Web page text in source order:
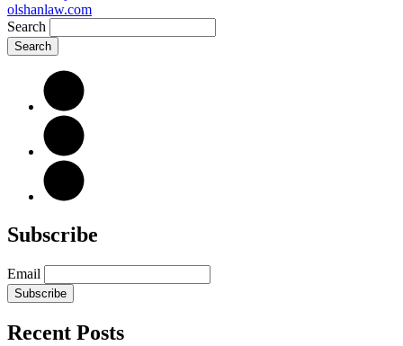
olshanlaw.com
Search
Subscribe
Email
Subscribe
Recent Posts